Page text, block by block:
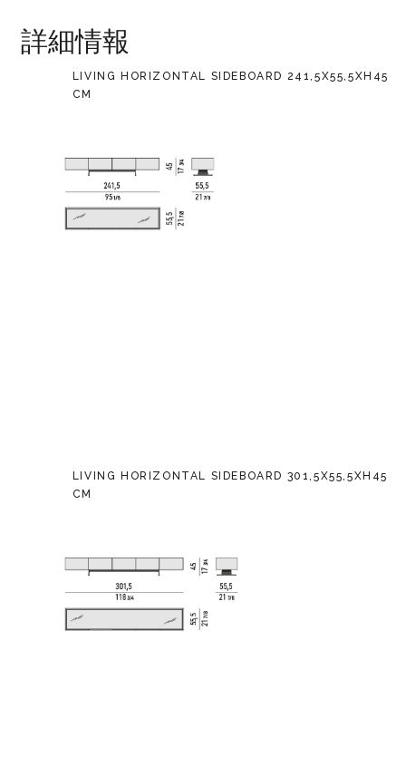
詳細情報
LIVING HORIZONTAL SIDEBOARD 241,5X55,5XH45
CM
LIVING HORIZONTAL SIDEBOARD 301,5X55,5XH45
CM